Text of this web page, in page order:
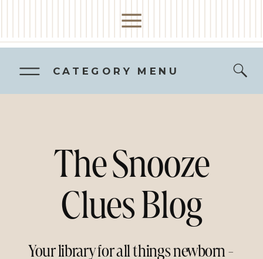
CATEGORY MENU
The Snooze
Clues Blog
Your library for all things newborn -